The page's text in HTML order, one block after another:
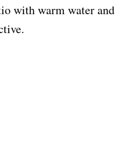
with warm water and